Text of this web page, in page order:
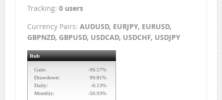
Tracking: 0 users
Currency Pairs: AUDUSD, EURJPY, EURUSD,
GBPNZD, GBPUSD, USDCAD, USDCHF, USDJPY